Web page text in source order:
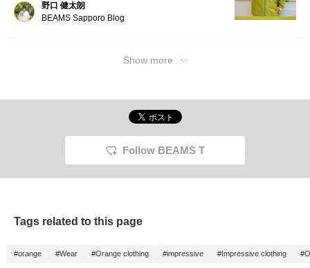
野口 健太朗
BEAMS Sapporo Blog
Show more
Follow BEAMS T
Tags related to this page
#orange #Wear #Orange clothing #impressive #Impressive clothing